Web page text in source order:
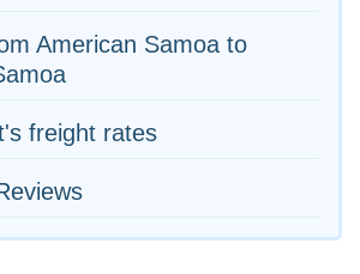
American Samoa to
freight rates